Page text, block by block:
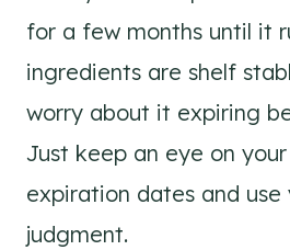
for a few months until it
ingredients are shelf
worry about it expiring
Just keep an eye on
expiration dates and use
judgment.